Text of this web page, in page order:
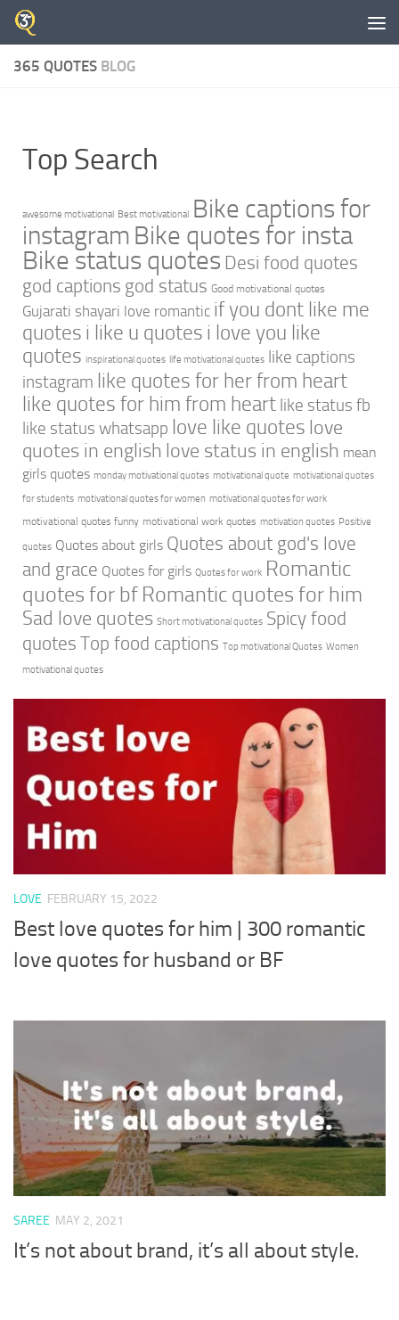
Skip to content
365 QUOTES BLOG
Top Search
awesome motivational Best motivational Bike captions for
instagram Bike quotes for insta
Bike status quotes Desi food quotes
god captions god status Good motivational quotes
Gujarati shayari love romantic if you dont like me
quotes i like u quotes i love you like
quotes inspirational quotes life motivational quotes like captions
instagram like quotes for her from heart
like quotes for him from heart like status fb
like status whatsapp love like quotes love
quotes in english love status in english mean
girls quotes monday motivational quotes motivational quote motivational quotes
for students motivational quotes for women motivational quotes for work
motivational quotes funny motivational work quotes motivation quotes Positive
quotes Quotes about girls Quotes about god's love
and grace Quotes for girls Quotes for work Romantic
quotes for bf Romantic quotes for him
Sad love quotes Short motivational quotes Spicy food
quotes Top food captions Top motivational Quotes Women
motivational quotes
LOVE FEBRUARY 15, 2022
Best love quotes for him | 300 romantic
love quotes for husband or BF
SAREE MAY 2, 2021
It’s not about brand, it’s all about style.